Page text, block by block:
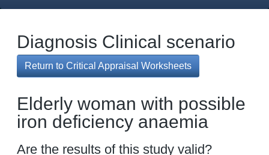
Diagnosis Clinical scenario
Return to Critical Appraisal Worksheets
Elderly woman with possible
iron deficiency anaemia
Are the results of this study valid?